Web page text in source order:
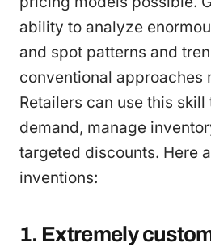
ability to analyze
and spot patterns and
conventional approaches
Retailers can use this
demand, manage
targeted discounts. Here
inventions:
1. Extremely